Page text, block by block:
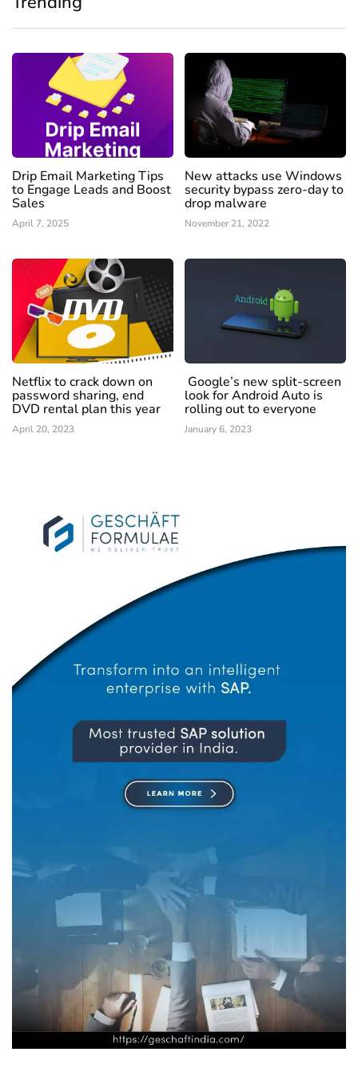
Drip Email Marketing Tips
to Engage Leads and Boost
Sales
April 7, 2025
New attacks use Windows
security bypass zero-day to
drop malware
November 21, 2022
Netflix to crack down on
password sharing, end
DVD rental plan this year
April 20, 2023
Google’s new split-screen
look for Android Auto is
rolling out to everyone
January 6, 2023